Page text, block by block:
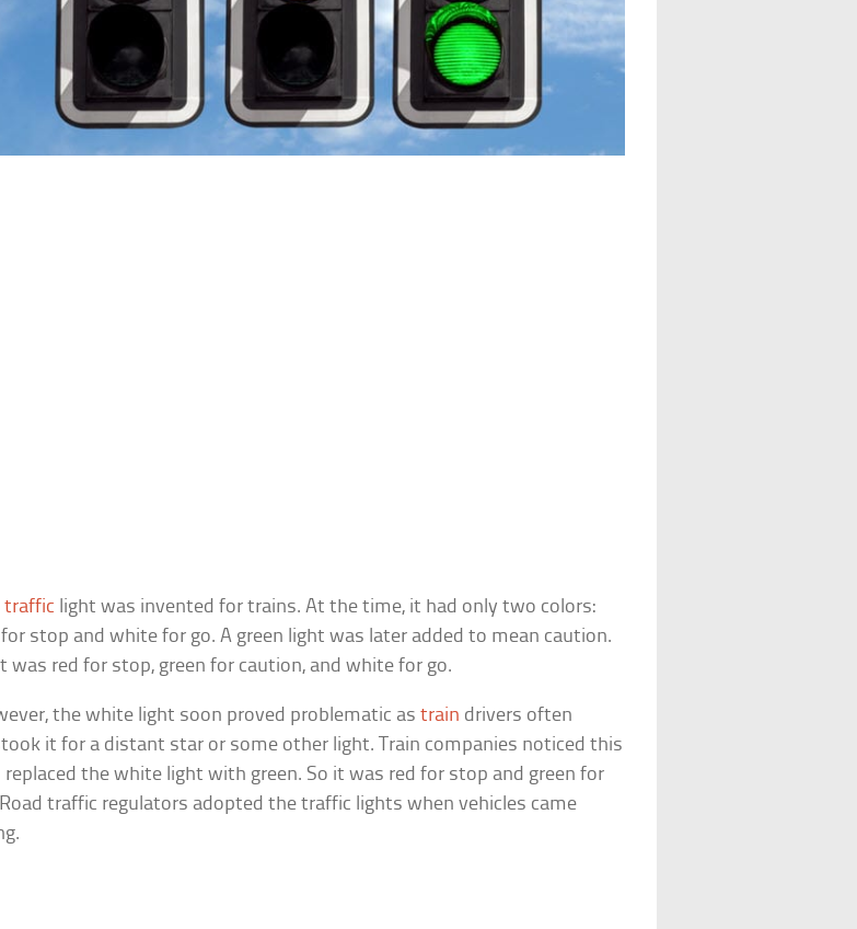
traffic light was invented for trains. At the time, it had only two colors:
stop and white for go. A green light was later added to mean caution.
was red for stop, green for caution, and white for go.
the white light soon proved problematic astrain drivers often
it for a distant star or some other light. Train companies noticed this
replaced the white light with green. So it was red for stop and green for
traffic regulators adopted the traffic lights when vehicles came